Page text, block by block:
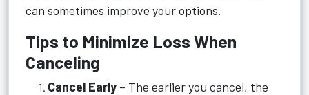
can sometimes improve your options.
Tips to Minimize Loss When
Canceling
Cancel Early – The earlier you cancel, the